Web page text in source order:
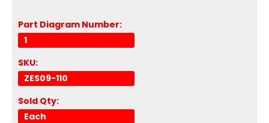
Part Diagram Number:
1
SKU:
ZES09-110
Sold Qty:
Each